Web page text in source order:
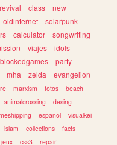
revival class
new
oldinternet
solarpunk
calculator
songwriting
viajes
idols
party
mha zelda
evangelion
marxism fotos
beach
animalcrossing
desing
espanol
visualkei
islam collections
facts
jeux css3 repair